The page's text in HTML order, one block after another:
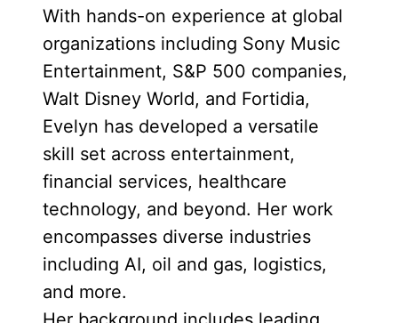
With hands-on experience at global
organizations including Sony Music
Entertainment, S&P 500 companies,
Walt Disney World, and Fortidia,
Evelyn has developed a versatile
skill set across entertainment,
financial services, healthcare
technology, and beyond. Her work
encompasses diverse industries
including AI, oil and gas, logistics,
and more.